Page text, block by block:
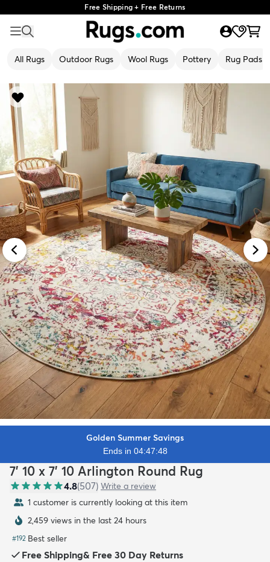
Free Shipping + Free Returns
All Rugs Outdoor Rugs Wool Rugs Pottery Rug Pads
Golden Summer Savings
Ends in 04:47:46
7' 10 x 7' 10 Arlington Round Rug
4.8(507) Write a review
1 customer is currently looking at this item
2,459 views in the last 24 hours
#192 Best seller
Free Shipping& Free 30 Day Returns